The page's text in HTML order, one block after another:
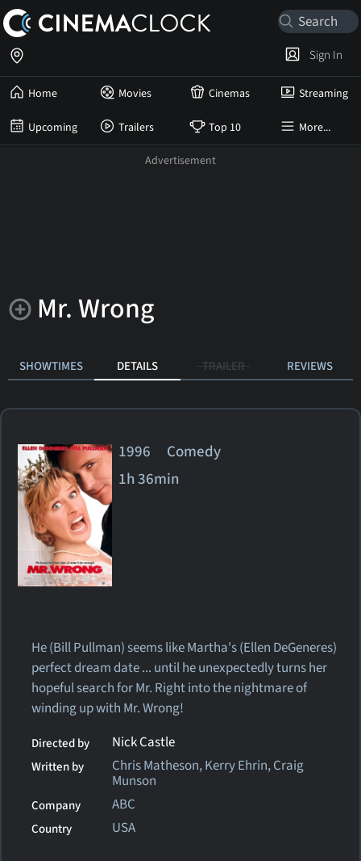
Home Movies Cinemas Streaming
Upcoming Trailers Top 10 More...
Sign In
Mr. Wrong
SHOWTIMES DETAILS TRAILER REVIEWS
1996 Comedy
1h 36min
He (Bill Pullman) seems like Martha's (Ellen DeGeneres)
perfect dream date ... until he unexpectedly turns her
hopeful search for Mr. Right into the nightmare of
winding up with Mr. Wrong!
Directed by Nick Castle
Written by Chris Matheson, Kerry Ehrin, Craig
Munson
Company ABC
Country USA